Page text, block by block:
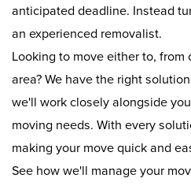
anticipated deadline. Instead
an experienced removalist.
Looking to move either to,
area? We have the right
we'll work closely alongside
moving needs. With every
making your move quick and
See how we'll manage your